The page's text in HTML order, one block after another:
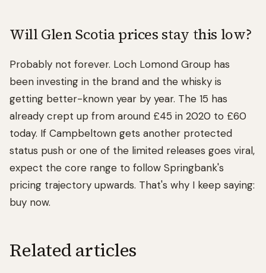
Will Glen Scotia prices stay this low?
Probably not forever. Loch Lomond Group has
been investing in the brand and the whisky is
getting better-known year by year. The 15 has
already crept up from around £45 in 2020 to £60
today. If Campbeltown gets another protected
status push or one of the limited releases goes viral,
expect the core range to follow Springbank's
pricing trajectory upwards. That's why I keep saying:
buy now.
Related articles